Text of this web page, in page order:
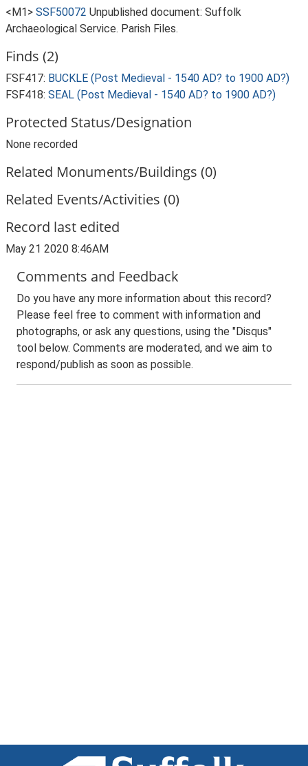
<M1> SSF50072 Unpublished document: Suffolk
Archaeological Service. Parish Files.
Finds (2)
FSF417: BUCKLE (Post Medieval - 1540 AD? to 1900 AD?)
FSF418: SEAL (Post Medieval - 1540 AD? to 1900 AD?)
Protected Status/Designation
None recorded
Related Monuments/Buildings (0)
Related Events/Activities (0)
Record last edited
May 21 2020 8:46AM
Comments and Feedback
Do you have any more information about this record?
Please feel free to comment with information and
photographs, or ask any questions, using the "Disqus"
tool below. Comments are moderated, and we aim to
respond/publish as soon as possible.